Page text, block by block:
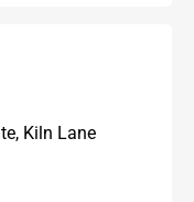
Kiln Lane